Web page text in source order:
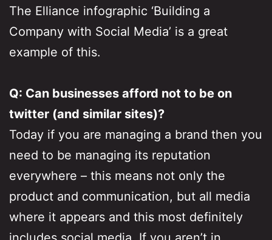
The Elliance infographic ‘Building a
Company with Social Media’ is a great
example of this.
Q: Can businesses afford not to be on
twitter (and similar sites)?
Today if you are managing a brand then you
need to be managing its reputation
everywhere – this means not only the
product and communication, but all media
where it appears and this most definitely